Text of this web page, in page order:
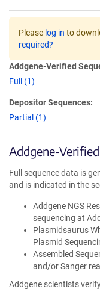
Please log in to
required?
Addgene-Verified
Full (1)
Depositor Sequences:
Partial (1)
Addgene-
Full sequence data is
and is indicated in the
Addgene NGS
sequencing at
Plasmidsaurus
Plasmid
Assembled
and/or Sanger
Addgene scientists